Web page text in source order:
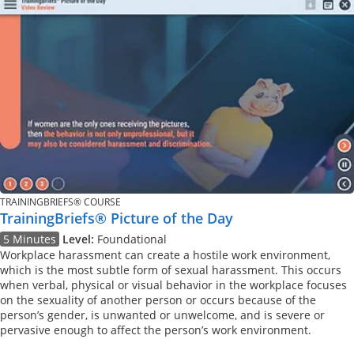
TRAININGBRIEFS® COURSE
TrainingBriefs® Picture of the Day
5 Minutes Level: Foundational
Workplace harassment can create a hostile work environment,
which is the most subtle form of sexual harassment. This occurs
when verbal, physical or visual behavior in the workplace focuses
on the sexuality of another person or occurs because of the
person’s gender, is unwanted or unwelcome, and is severe or
pervasive enough to affect the person’s work environment.